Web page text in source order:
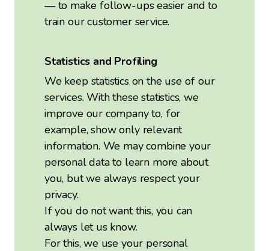
— to make follow-ups easier and to
train our customer service.
Statistics and Profiling
We keep statistics on the use of our
services. With these statistics, we
improve our company to, for
example, show only relevant
information. We may combine your
personal data to learn more about
you, but we always respect your
privacy.
If you do not want this, you can
always let us know.
For this, we use your personal